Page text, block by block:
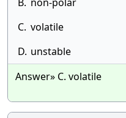
C. volatile
D. unstable
Answer» C. volatile